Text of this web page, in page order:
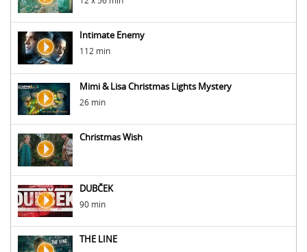
Intimate Enemy
112 min
Mimi & Lisa Christmas Lights Mystery
26 min
Christmas Wish
DUBČEK
90 min
THE LINE